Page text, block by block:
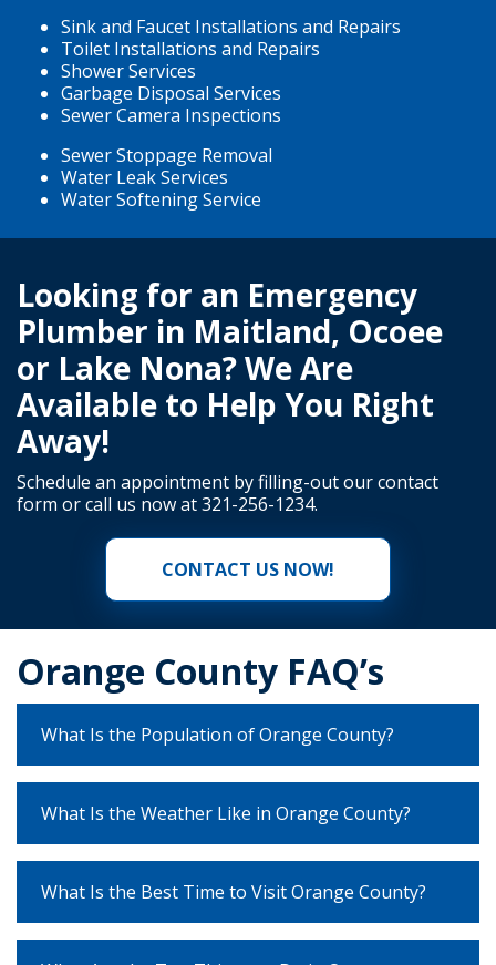
Sink and Faucet Installations and Repairs
Toilet Installations and Repairs
Shower Services
Garbage Disposal Services
Sewer Camera Inspections
Sewer Stoppage Removal
Water Leak Services
Water Softening Service
Looking for an Emergency
Plumber in Maitland, Ocoee
or Lake Nona? We Are
Available to Help You Right
Away!
Schedule an appointment by filling-out ourcontact
form or call us now at321-256-1234.
CONTACT US NOW!
Orange County FAQ’s
What Is the Population of Orange County?
What Is the Weather Like in Orange County?
What Is the Best Time to Visit Orange County?